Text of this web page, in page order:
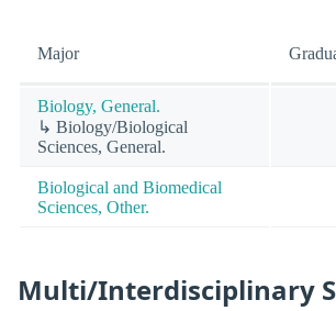
Major
Biology, General.
↳ Biology/Biological
Sciences, General.
Biological and Biomedical
Sciences, Other.
Multi/Interdisciplinary